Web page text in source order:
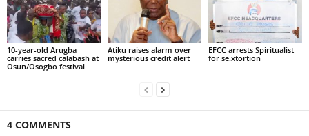
10-year-old Arugba
carries sacred calabash at
Osun/Osogbo festival
Atiku raises alarm over
mysterious credit alert
EFCC arrests Spiritualist
for se.xtortion
4 COMMENTS